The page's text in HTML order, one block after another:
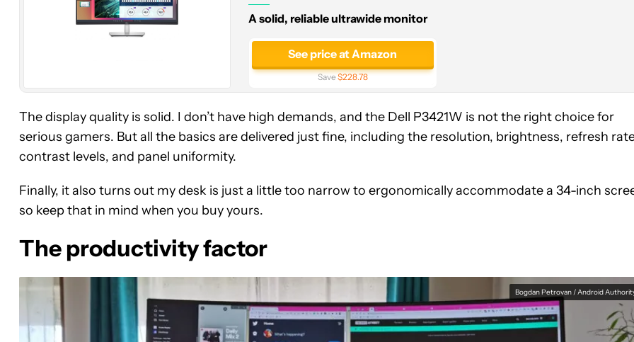
A solid, reliable ultrawide monitor
See price at Amazon
Save$228.78
The display quality is solid. I don’t have high demands, and the Dell P3421W is not the right choice for
serious gamers. But all the basics are delivered just fine, including the resolution, brightness, refresh
contrast levels, and panel uniformity.
Finally, it also turns out my desk is just a little too narrow to ergonomically accommodate a 34-inch
so keep that in mind when you buy yours.
The productivity factor
Bogdan Petrovan / Android